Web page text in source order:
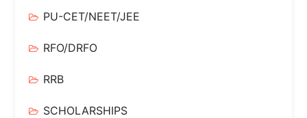
PU-CET/NEET/JEE
RFO/DRFO
RRB
SCHOLARSHIPS